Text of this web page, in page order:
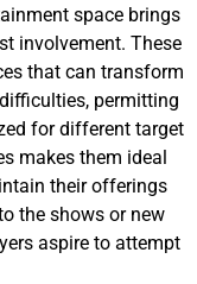
space brings
involvement. These
that can transform
permitting
for different target
makes them ideal
their offerings
the shows or new
aspire to attempt